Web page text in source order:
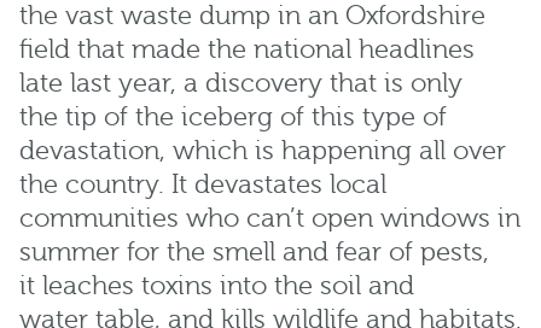
the vast waste dump in an Oxfordshire
field that made the national headlines
late last year, a discovery that is only
the tip of the iceberg of this type of
devastation, which is happening all over
the country. It devastates local
communities who can’t open windows in
summer for the smell and fear of pests,
it leaches toxins into the soil and
water table, and kills wildlife and habitats.